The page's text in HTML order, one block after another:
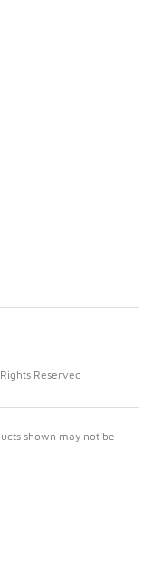
Reserved
shown may not be